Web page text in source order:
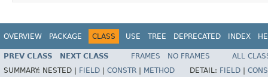
OVERVIEW PACKAGE CLASS USE TREE DEPRECATED INDEX
PREV CLASS NEXT CLASS FRAMES NO FRAMES
ALL
SUMMARY: NESTED | FIELD CONSTR METHOD DETAIL: FIELD